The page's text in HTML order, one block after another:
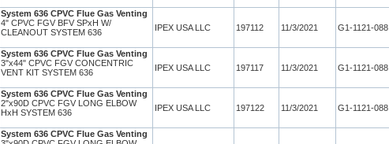
System 636 CPVC Flue Gas Venting
4" CPVC FGV BFV SPxH W/
CLEANOUT SYSTEM 636
IPEX USA LLC 197112 11/3/2021 G1-1121-088
System 636 CPVC Flue Gas Venting
3"x44" CPVC FGV CONCENTRIC
VENT KIT SYSTEM 636
IPEX USA LLC 197117 11/3/2021 G1-1121-088
System 636 CPVC Flue Gas Venting
2"x90D CPVC FGV LONG ELBOW
HxH SYSTEM 636
IPEX USA LLC 197122 11/3/2021 G1-1121-088
System 636 CPVC Flue Gas Venting